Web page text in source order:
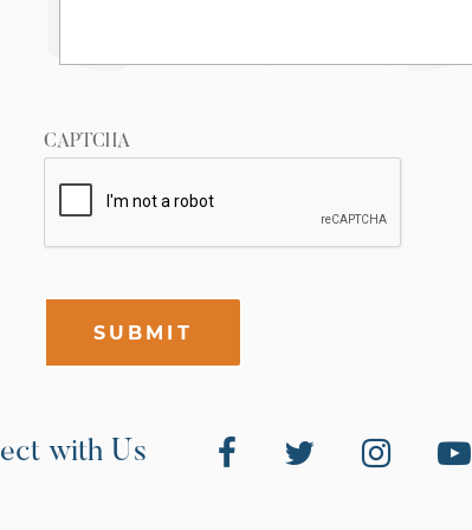
CAPTCHA
SUBMIT
with Us